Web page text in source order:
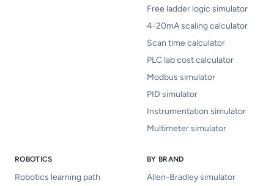
Free ladder logic simulator
4-20mA scaling calculator
Scan time calculator
PLC lab cost calculator
Modbus simulator
PID simulator
Instrumentation simulator
Multimeter simulator
ROBOTICS
Robotics learning path
BY BRAND
Allen-Bradley simulator